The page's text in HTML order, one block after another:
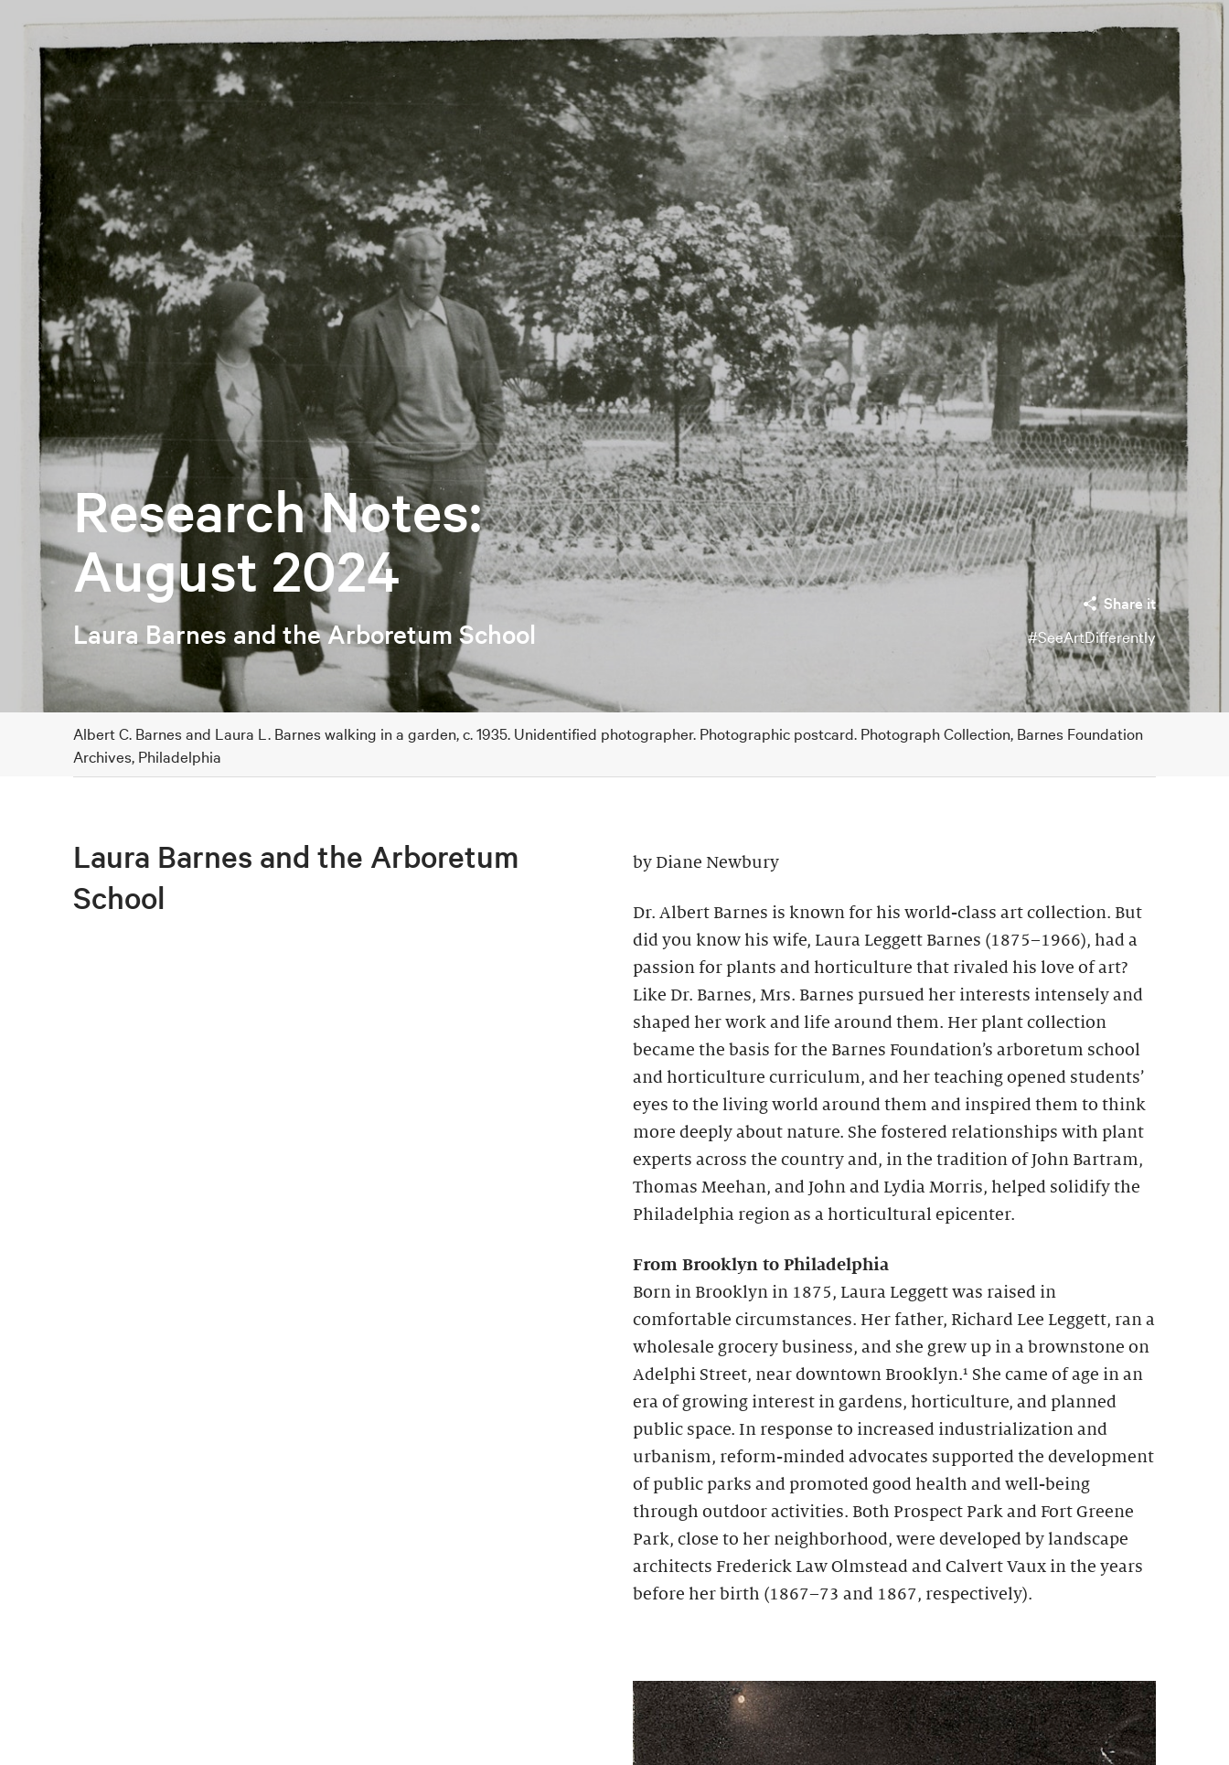
Research Notes:
August 2024
Laura Barnes and the Arboretum School
Share it
#SeeArtDifferently
Albert C. Barnes and Laura L. Barnes walking in a garden, c. 1935. Unidentified photographer. Photographic postcard. Photograph Collection, Barnes Foundation
Archives, Philadelphia
Laura Barnes and the Arboretum
School
by Diane Newbury
Dr. Albert Barnes is known for his world-class art collection. But
did you know his wife, Laura Leggett Barnes (1875–1966), had a
passion for plants and horticulture that rivaled his love of art?
Like Dr. Barnes, Mrs. Barnes pursued her interests intensely and
shaped her work and life around them. Her plant collection
became the basis for the Barnes Foundation’s arboretum school
and horticulture curriculum, and her teaching opened students’
eyes to the living world around them and inspired them to think
more deeply about nature. She fostered relationships with plant
experts across the country and, in the tradition of John Bartram,
Thomas Meehan, and John and Lydia Morris, helped solidify the
Philadelphia region as a horticultural epicenter.
From Brooklyn to Philadelphia
Born in Brooklyn in 1875, Laura Leggett was raised in
comfortable circumstances. Her father, Richard Lee Leggett, ran a
wholesale grocery business, and she grew up in a brownstone on
Adelphi Street, near downtown Brooklyn.¹ She came of age in an
era of growing interest in gardens, horticulture, and planned
public space. In response to increased industrialization and
urbanism, reform-minded advocates supported the development
of public parks and promoted good health and well-being
through outdoor activities. Both Prospect Park and Fort Greene
Park, close to her neighborhood, were developed by landscape
architects Frederick Law Olmstead and Calvert Vaux in the years
before her birth (1867–73 and 1867, respectively).